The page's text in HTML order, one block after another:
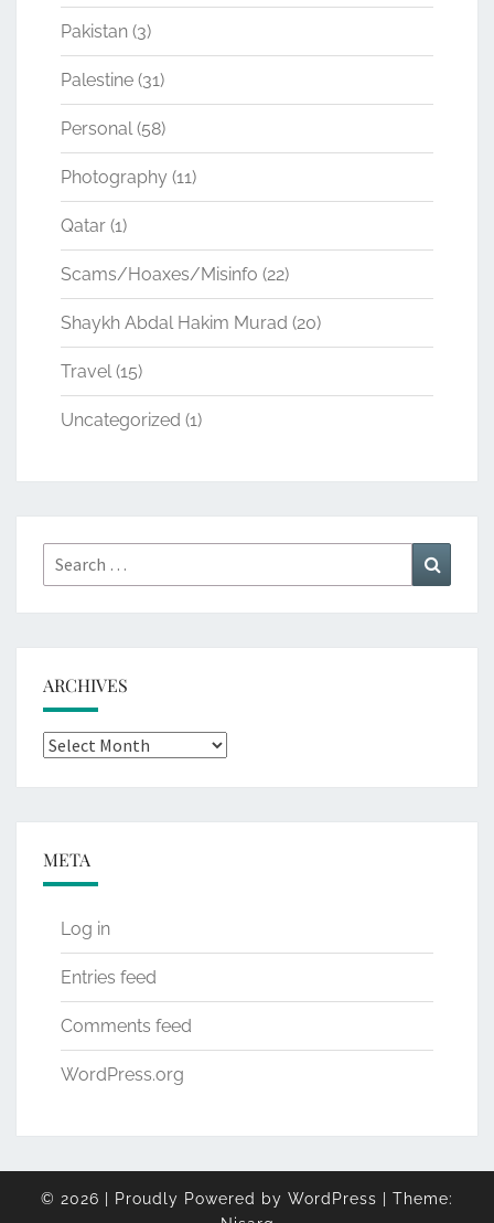
Pakistan (3)
Palestine (31)
Personal(58)
Photography (11)
Qatar (1)
Scams/Hoaxes/Misinfo (22)
Shaykh Abdal Hakim Murad (20)
Travel(15)
Uncategorized (1)
Search
for:
ARCHIVES
Archives
META
Log in
Entries feed
Comments feed
WordPress.org
© 2026 Proudly Powered by WordPress
Theme: